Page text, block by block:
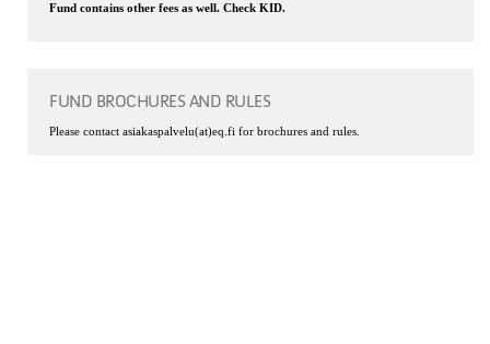
Fund contains other fees as well. Check KID.
FUND BROCHURES AND RULES
Please contact asiakaspalvelu(at)eq.fi for brochures and rules.